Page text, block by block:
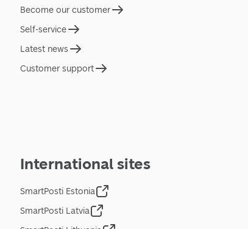
Become our customer
Self-service
Latest news
Customer support
International sites
SmartPosti Estonia
SmartPosti Latvia